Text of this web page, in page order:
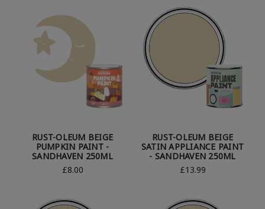
RUST-OLEUM BEIGE
PUMPKIN PAINT -
SANDHAVEN 250ML
£8.00
RUST-OLEUM BEIGE
SATIN APPLIANCE PAINT
- SANDHAVEN 250ML
£13.99